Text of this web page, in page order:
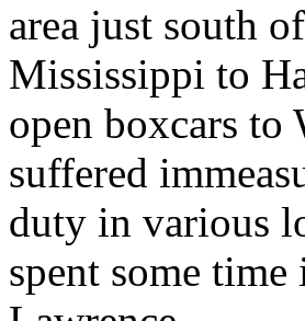
area just south
Mississippi to
open boxcars
suffered
duty in various
spent some